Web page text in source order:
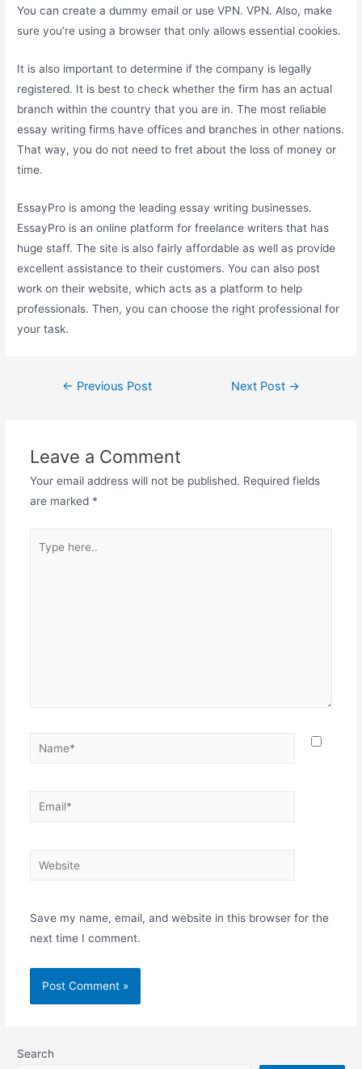
You can create a dummy email or use VPN. VPN. Also, make
sure you’re using a browser that only allows essential cookies.
It is also important to determine if the company is legally
registered. It is best to check whether the firm has an actual
branch within the country that you are in. The most reliable
essay writing firms have offices and branches in other nations.
That way, you do not need to fret about the loss of money or
time.
EssayPro is among the leading essay writing businesses.
EssayPro is an online platform for freelance writers that has
huge staff. The site is also fairly affordable as well as provide
excellent assistance to their customers. You can also post
work on their website, which acts as a platform to help
professionals. Then, you can choose the right professional for
your task.
Post← Previous Post Next Post →
Leave a Comment
Your email address will not be published. Required fields
are marked *
here..
Name*
Email*
Website
Save my name, email, and website in this browser for the
next time I comment.
Search